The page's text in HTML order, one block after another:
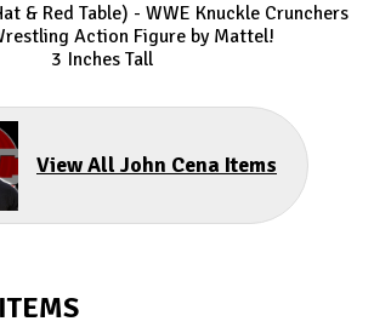
& Red Table) - WWE Knuckle Crunchers
Action Figure by Mattel!
3 Inches Tall
View All John Cena Items